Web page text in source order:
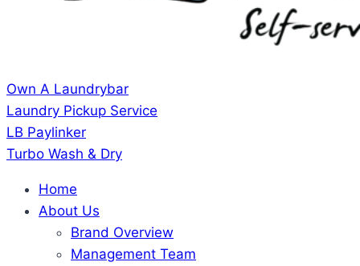
Own A Laundrybar
Laundry Pickup Service
LB Paylinker
Turbo Wash & Dry
Home
About Us
Brand Overview
Management Team